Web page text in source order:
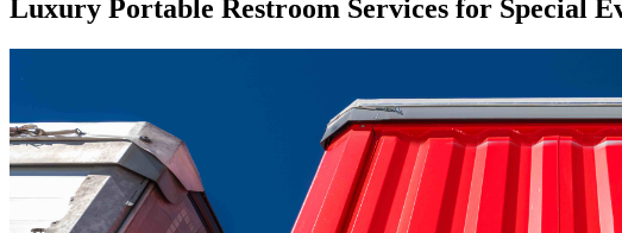
Luxury Portable Restroom Services for Special